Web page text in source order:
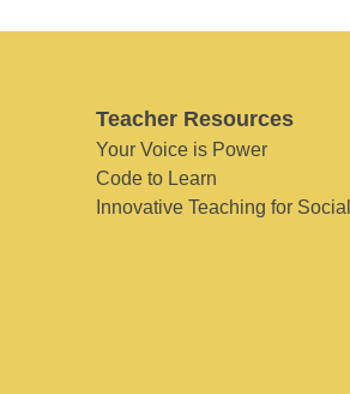
Teacher Resources
Your Voice is Power
Code to Learn
Innovative Teaching for